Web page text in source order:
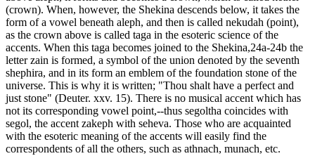
(crown). When, however, the Shekina descends below, it takes the
form of a vowel beneath aleph, and then is called nekudah (point),
as the crown above is called taga in the esoteric science of the
accents. When this taga becomes joined to the Shekina,24a-24b the
letter zain is formed, a symbol of the union denoted by the seventh
shephira, and in its form an emblem of the foundation stone of the
universe. This is why it is written; "Thou shalt have a perfect and
just stone" (Deuter. xxv. 15). There is no musical accent which has
not its corresponding vowel point,--thus segoltha coincides with
segol, the accent zakeph with seheva. Those who are acquainted
with the esoteric meaning of the accents will easily find the
correspondents of all the others, such as athnach, munach, etc.